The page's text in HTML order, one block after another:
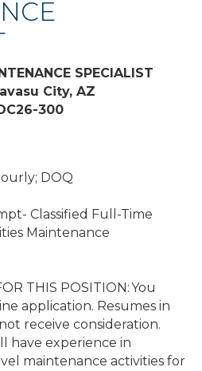
SPECIALIST
City, AZ
300
DOQ
Classified Full-Time
Maintenance
THIS POSITION: You
application. Resumes in
receive consideration.
have experience in
maintenance activities for